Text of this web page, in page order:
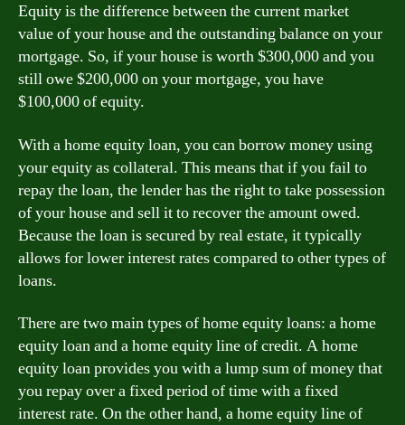
Equity is the difference between the current market
value of your house and the outstanding balance on your
mortgage. So, if your house is worth $300,000 and you
still owe $200,000 on your mortgage, you have
$100,000 of equity.
With a home equity loan, you can borrow money using
your equity as collateral. This means that if you fail to
repay the loan, the lender has the right to take possession
of your house and sell it to recover the amount owed.
Because the loan is secured by real estate, it typically
allows for lower interest rates compared to other types of
loans.
There are two main types of home equity loans: a home
equity loan and a home equity line of credit. A home
equity loan provides you with a lump sum of money that
you repay over a fixed period of time with a fixed
interest rate. On the other hand, a home equity line of